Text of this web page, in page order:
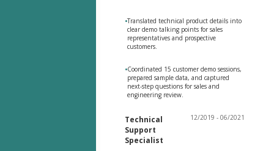
•Translated technical product details into
clear demo talking points for sales
representatives and prospective
customers.
•Coordinated 15 customer demo sessions,
prepared sample data, and captured
next-step questions for sales and
engineering review.
Technical
Support
Specialist
12/2019 - 06/2021